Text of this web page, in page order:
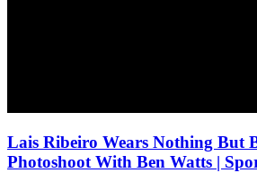
Lais Ribeiro Wears Nothing But
Photoshoot With Ben Watts |